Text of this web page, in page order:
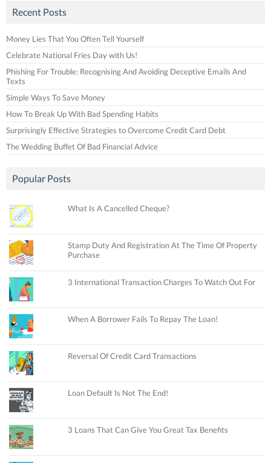
Recent Posts
Money Lies That You Often Tell Yourself
Celebrate National Fries Day with Us!
Phishing For Trouble: Recognising And Avoiding Deceptive Emails And
Texts
Simple Ways To Save Money
How To Break Up With Bad Spending Habits
Surprisingly Effective Strategies to Overcome Credit Card Debt
The Wedding Buffet Of Bad Financial Advice
Popular Posts
What Is A Cancelled Cheque?
Stamp Duty And Registration At The Time Of Property
Purchase
3 International Transaction Charges To Watch Out For
When A Borrower Fails To Repay The Loan!
Reversal Of Credit Card Transactions
Loan Default Is Not The End!
3 Loans That Can Give You Great Tax Benefits